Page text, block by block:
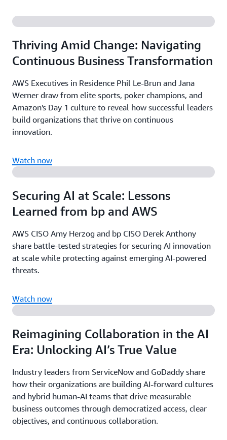
Thriving Amid Change: Navigating
Continuous Business Transformation
AWS Executives in Residence Phil Le-Brun and Jana
Werner draw from elite sports, poker champions, and
Amazon's Day 1 culture to reveal how successful leaders
build organizations that thrive on continuous
innovation.
Watch now
Securing AI at Scale: Lessons
Learned from bp and AWS
AWS CISO Amy Herzog and bp CISO Derek Anthony
share battle-tested strategies for securing AI innovation
at scale while protecting against emerging AI-powered
threats.
Watch now
Reimagining Collaboration in the AI
Era: Unlocking AI’s True Value
Industry leaders from ServiceNow and GoDaddy share
how their organizations are building AI-forward cultures
and hybrid human-AI teams that drive measurable
business outcomes through democratized access, clear
objectives, and continuous collaboration.